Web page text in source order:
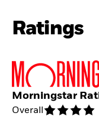
Ratings
Morningstar
Overall